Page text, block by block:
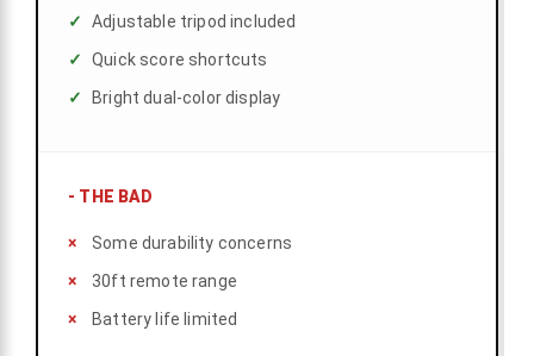
Adjustable tripod included
Quick score shortcuts
Bright dual-color display
- THE BAD
Some durability concerns
30ft remote range
Battery life limited